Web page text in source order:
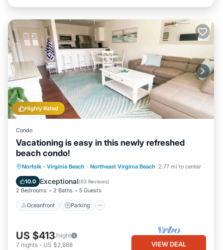
Highly Rated
Condo
Vacationing is easy in this newly refreshed
beach condo!
Norfolk - Virginia Beach · Northeast Virginia Beach 2.77 mi to center
10.0 Exceptional(63 Reviews)
2 Bedrooms 2 Baths 5 Guests
Oceanfront Parking
Oceanfront Parking
Pool
Ocean View
US $413/night
7 nights - US $2,888 VIEW DEAL